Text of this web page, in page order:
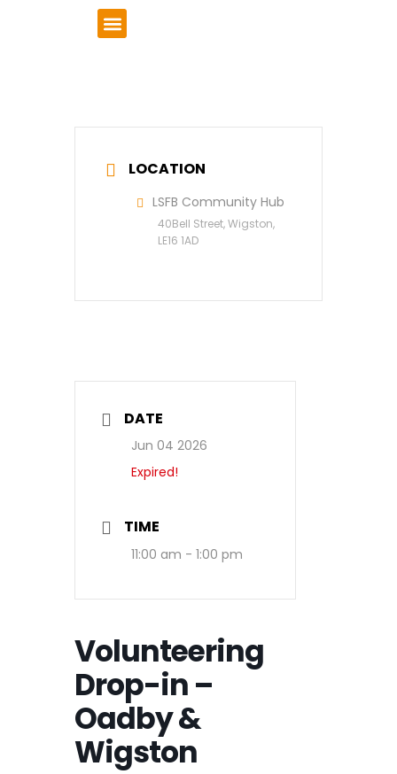
LOCATION
LSFB Community Hub
40Bell Street, Wigston,
LE16 1AD
DATE
Jun 04 2026
Expired!
TIME
11:00 am - 1:00 pm
Volunteering
Drop-in –
Oadby &
Wigston